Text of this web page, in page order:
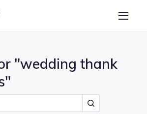
Collage Maker
"wedding thank